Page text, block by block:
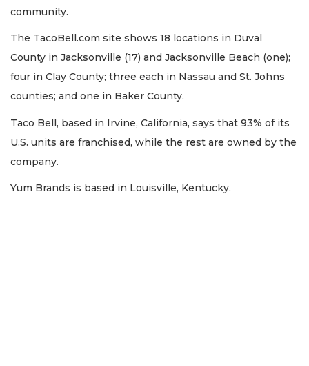
community.
The TacoBell.com site shows 18 locations in Duval
County in Jacksonville (17) and Jacksonville Beach (one);
four in Clay County; three each in Nassau and St. Johns
counties; and one in Baker County.
Taco Bell, based in Irvine, California, says that 93% of its
U.S. units are franchised, while the rest are owned by the
company.
Yum Brands is based in Louisville, Kentucky.